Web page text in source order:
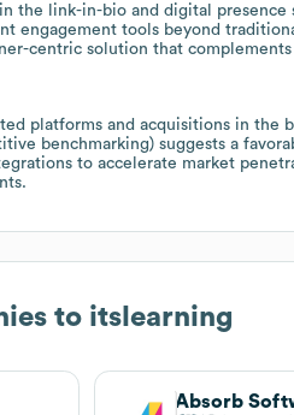
the link-in-bio and digital presence
engagement tools beyond
centric solution that
platforms and acquisitions in the
benchmarking) suggests a
to accelerate market
to itslearning
Absorb